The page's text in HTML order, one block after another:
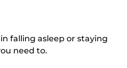
falling asleep or staying
need to.